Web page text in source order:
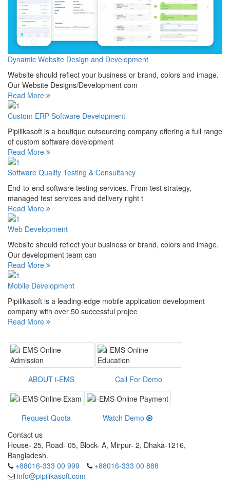
Dynamic Website Design and Development
Website should reflect your business or brand, colors and image.
Our Website Designs/Development com
Read More
Custom ERP Software Development
Pipilikasoft is a boutique outsourcing company offering a full range
of custom software development
Read More
Software Quality Testing & Consultancy
End-to-end software testing services. From test strategy,
managed test services and delivery right t
Read More
Web Development
Website should reflect your business or brand, colors and image.
Our development team can
Read More
Mobile Development
Pipilikasoft is a leading-edge mobile application development
company with over 50 successful projec
Read More
ABOUT i-EMS Call For Demo
Request Quota
Watch Demo
Contact us
House- 25, Road- 05, Block- A, Mirpur- 2, Dhaka-1216,
Bangladesh.
+88016-333 00 999
+88016-333 00 888
info@pipilikasoft.com